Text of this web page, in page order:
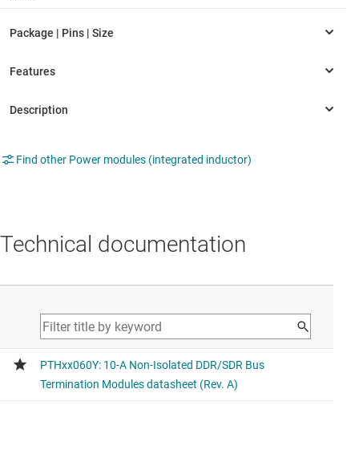
Find other Power modules (integrated inductor)
Technical documentation